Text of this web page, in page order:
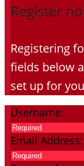
Register
Registering
fields below
set up for
Username:
Email Address: